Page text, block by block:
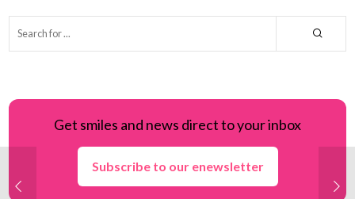
Get smiles and news direct to your inbox
Subscribe to our enewsletter